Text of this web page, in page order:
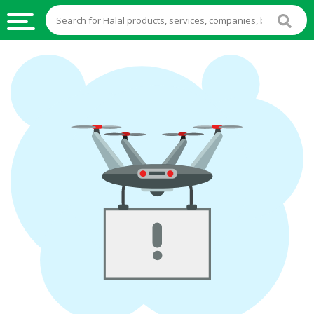
HALAL
FOOD
HALAL
FOOD
INGREDIENTS
HALAL
STOCKS
HALAL
BEVERAGES
FROZEN